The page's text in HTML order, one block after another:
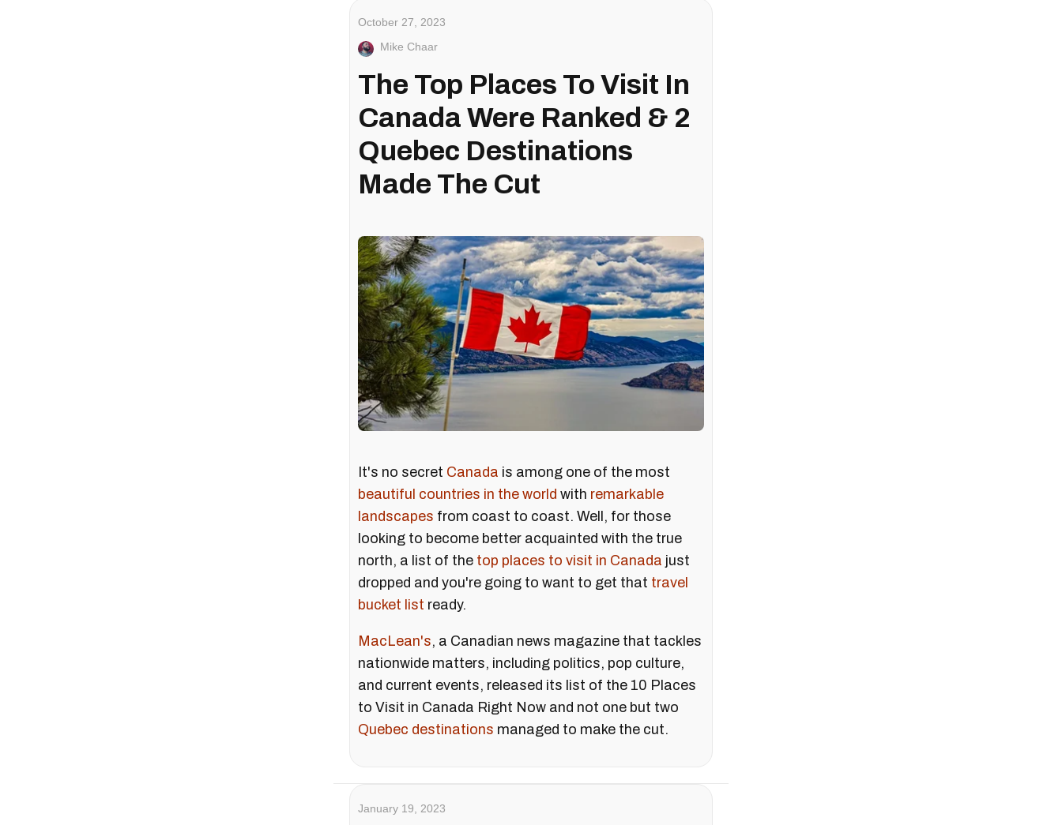
October 27, 2023
Mike Chaar
The Top Places To Visit In
Canada Were Ranked & 2
Quebec Destinations
Made The Cut
It's no secret Canada is among one of the most
beautiful countries in the world with remarkable
landscapes from coast to coast. Well, for those
looking to become better acquainted with the true
north, a list of the top places to visit in Canada just
dropped and you're going to want to get that travel
bucket list ready.
MacLean's, a Canadian news magazine that tackles
nationwide matters, including politics, pop culture,
and current events, released its list of the 10 Places
to Visit in Canada Right Now and not one but two
Quebec destinations managed to make the cut.
January 19, 2023